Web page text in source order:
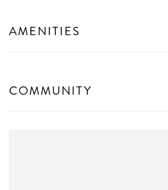
AMENITIES
COMMUNITY